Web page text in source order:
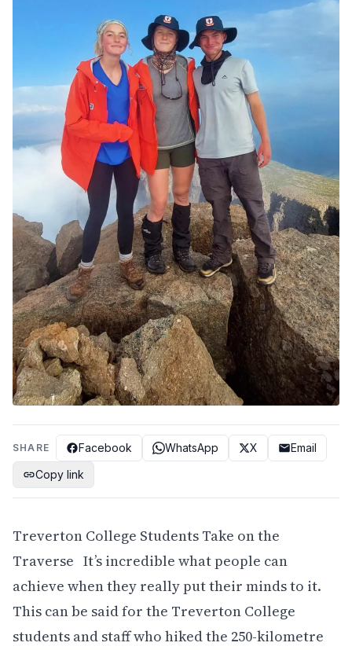
SHARE Facebook WhatsApp X
Email
Copy link
Treverton College Students Take on the
Traverse It’s incredible what people can
achieve when they really put their minds to it.
This can be said for the Treverton College
students and staff who hiked the 250-kilometre